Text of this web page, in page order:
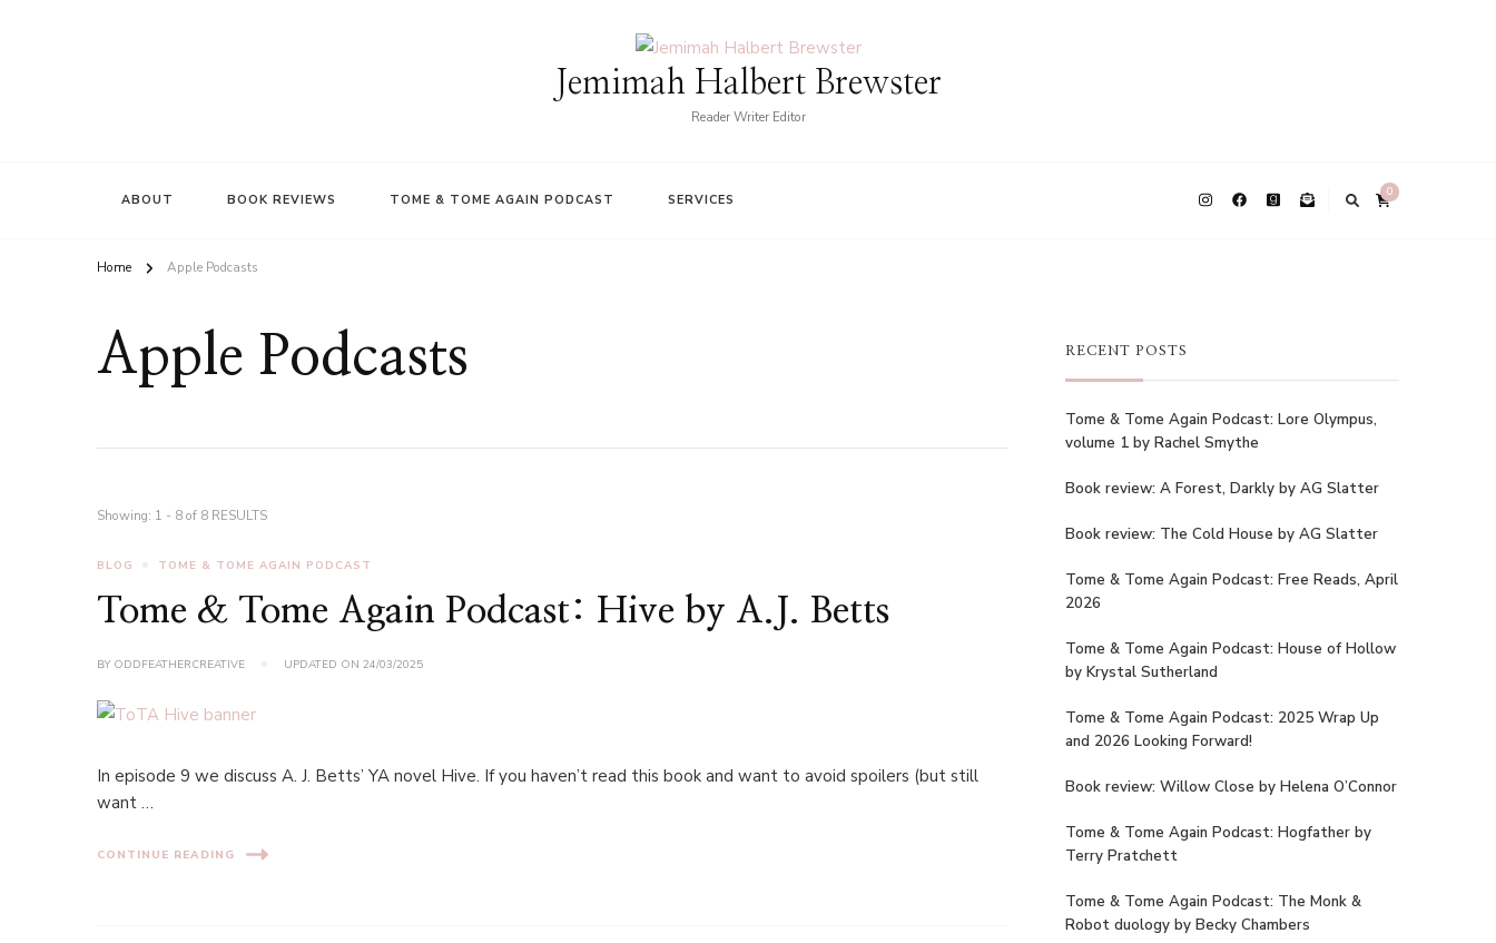
Jemimah Halbert Brewster
Reader Writer Editor
ABOUT BOOK REVIEWS TOME & TOME AGAIN PODCAST SERVICES 0
Home Apple Podcasts
Apple Podcasts
Showing: 1 - 8 of 8 RESULTS
BLOG TOME & TOME AGAIN PODCAST
Tome & Tome Again Podcast: Hive by A.J. Betts
BY ODDFEATHERCREATIVE UPDATED ON24/03/2025
In episode 9 we discuss A. J. Betts’ YA novel Hive. If you haven’t read this book and want to avoid spoilers (but still
want …
CONTINUE READING
RECENT POSTS
Tome & Tome Again Podcast: Lore Olympus,
volume 1 by Rachel Smythe
Book review: A Forest, Darkly by AG Slatter
Book review: The Cold House by AG Slatter
Tome & Tome Again Podcast: Free Reads, April
2026
Tome & Tome Again Podcast: House of Hollow
by Krystal Sutherland
Tome & Tome Again Podcast: 2025 Wrap Up
and 2026 Looking Forward!
Book review: Willow Close by Helena O’Connor
Tome & Tome Again Podcast: Hogfather by
Terry Pratchett
Tome & Tome Again Podcast: The Monk &
Robot duology by Becky Chambers